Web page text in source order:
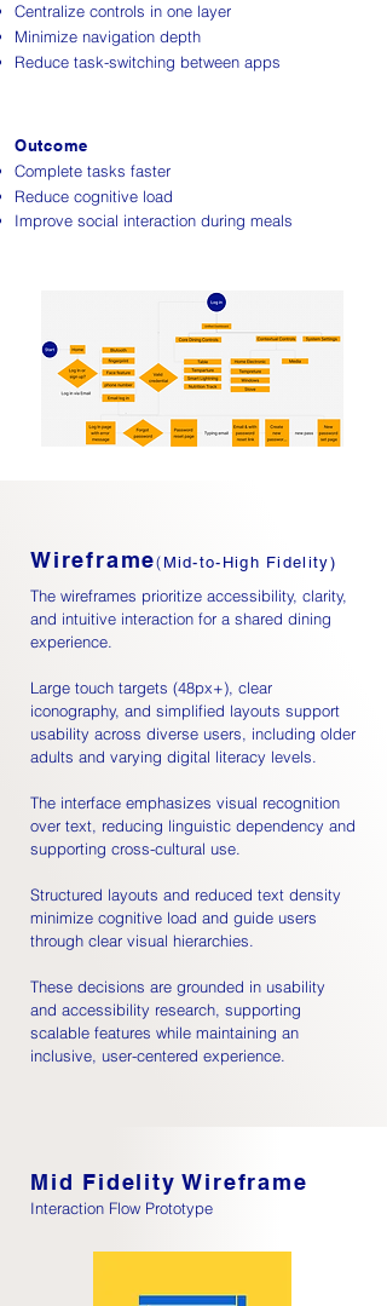
Centralize controls in one layer
Minimize navigation depth
Reduce task-switching between apps
Outcome
Complete tasks faster
Reduce cognitive load
Improve social interaction during meals
Wireframe( Mid-to-High Fidelity)
The wireframes prioritize accessibility, clarity,
and intuitive interaction for a shared dining
experience.
Large touch targets (48px+), clear
iconography, and simplified layouts support
usability across diverse users, including older
adults and varying digital literacy levels.
The interface emphasizes visual recognition
over text, reducing linguistic dependency and
supporting cross-cultural use.
Structured layouts and reduced text density
minimize cognitive load and guide users
through clear visual hierarchies.
These decisions are grounded in usability
and accessibility research, supporting
scalable features while maintaining an
inclusive, user-centered experience.
Mid Fidelity Wireframe
Interaction Flow Prototype